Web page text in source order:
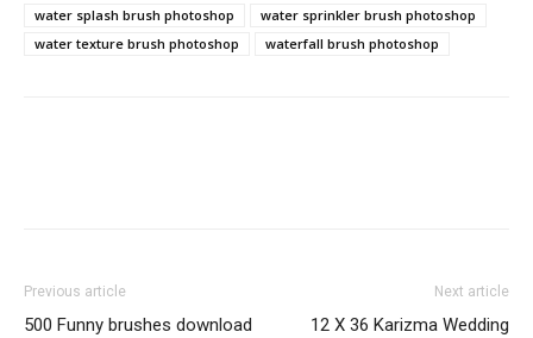
water splash brush photoshop
water sprinkler brush photoshop
water texture brush photoshop
waterfall brush photoshop
Previous article
500 Funny brushes download
Next article
12 X 36 Karizma Wedding